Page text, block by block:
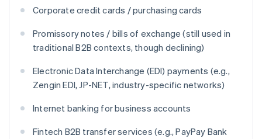
Corporate credit cards / purchasing cards
Promissory notes / bills of exchange (still used in
traditional B2B contexts, though declining)
Electronic Data Interchange (EDI) payments (e.g.,
Zengin EDI, JP-NET, industry-specific networks)
Internet banking for business accounts
Fintech B2B transfer services (e.g., PayPay Bank